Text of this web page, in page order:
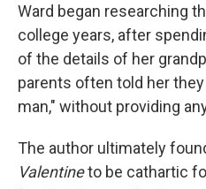
Ward began researching
college years, after
of the details of her
parents often told her
man," without providing
The author ultimately
Valentineto be cathartic